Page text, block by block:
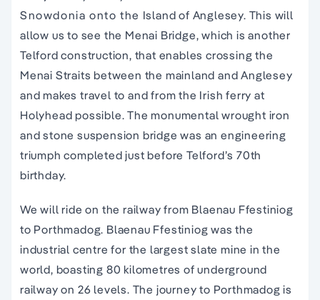
Snowdonia onto the Island of Anglesey. This will
allow us to see the Menai Bridge, which is another
Telford construction, that enables crossing the
Menai Straits between the mainland and Anglesey
and makes travel to and from the Irish ferry at
Holyhead possible. The monumental wrought iron
and stone suspension bridge was an engineering
triumph completed just before Telford’s 70th
birthday.
We will ride on the railway from Blaenau Ffestiniog
to Porthmadog. Blaenau Ffestiniog was the
industrial centre for the largest slate mine in the
world, boasting 80 kilometres of underground
railway on 26 levels. The journey to Porthmadog is